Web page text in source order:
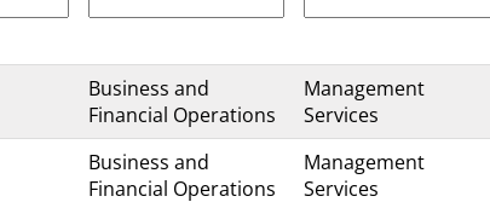
Business and
Financial Operations
Management
Services
Business and
Financial Operations
Management
Services